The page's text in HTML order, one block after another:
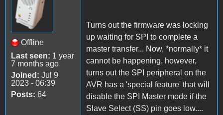
Offline
Last seen: 1 year
7 months ago
Joined: Jul 9
2023 - 06:39
Posts: 64
Turns out the firmware was locking
up waiting for SPI to complete a
master transfer... Now, *normally* it
cannot be happening, however,
turns out the SPI peripheral on the
AVR has a 'special feature' that will
disable the SPI Master mode if the
Slave Select (SS) pin goes low....